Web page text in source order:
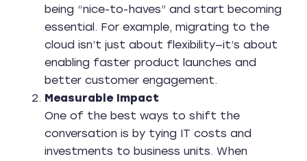
being “nice-to-haves” and start becoming
essential. For example, migrating to the
cloud isn’t just about flexibility—it’s about
enabling faster product launches and
better customer engagement.
Measurable Impact
One of the best ways to shift the
conversation is by tying IT costs and
investments to business units. When